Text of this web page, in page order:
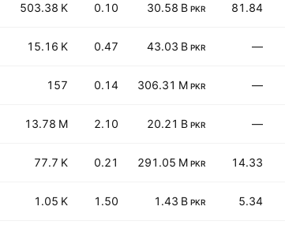
503.38 K 0.10 30.58 B PKR 81.84
15.16 K 0.47 43.03 B PKR —
157 0.14 306.31 M PKR —
13.78 M 2.10 20.21 B PKR —
77.7 K 0.21 291.05 M PKR 14.33
1.05 K 1.50 1.43 B PKR 5.34